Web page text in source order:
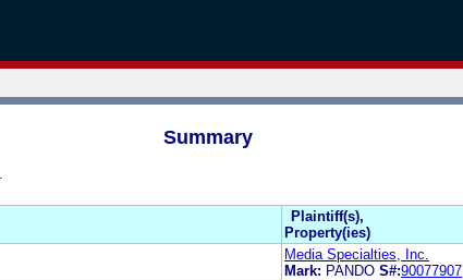
Summary
Plaintiff(s),
Property(ies)
Media Specialties, Inc.
Mark: PANDO S#:90077907